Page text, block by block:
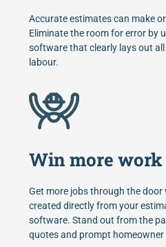
Accurate estimates can make
Eliminate the room for error by
software that clearly lays out
labour.
Win more work
Get more jobs through the
created directly from your
software. Stand out from the
quotes and prompt